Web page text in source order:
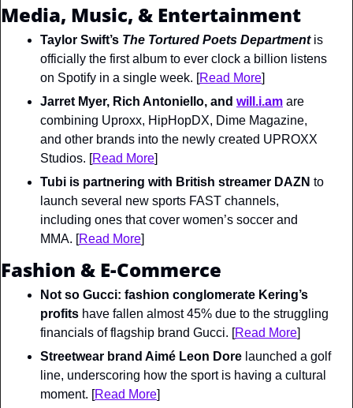
Media, Music, & Entertainment
Taylor Swift’s The Tortured Poets Department is
officially the first album to ever clock a billion listens
on Spotify in a single week. [Read More]
Jarret Myer, Rich Antoniello, and will.i.am are
combining Uproxx, HipHopDX, Dime Magazine,
and other brands into the newly created UPROXX
Studios. [Read More]
Tubi is partnering with British streamer DAZN to
launch several new sports FAST channels,
including ones that cover women’s soccer and
MMA. [Read More]
Fashion & E-Commerce
Not so Gucci: fashion conglomerate Kering’s
profits have fallen almost 45% due to the struggling
financials of flagship brand Gucci. [Read More]
Streetwear brand Aimé Leon Dore launched a golf
line, underscoring how the sport is having a cultural
moment. [Read More]